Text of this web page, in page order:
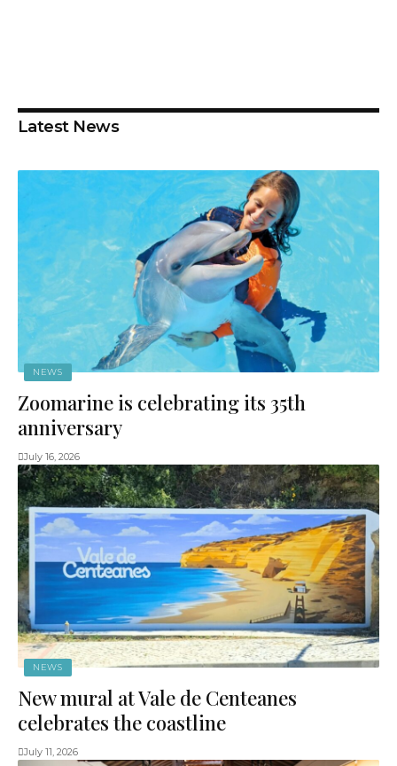
Latest News
NEWS
Zoomarine is celebrating its 35th
anniversary
July 16, 2026
NEWS
New mural at Vale de Centeanes
celebrates the coastline
July 11, 2026